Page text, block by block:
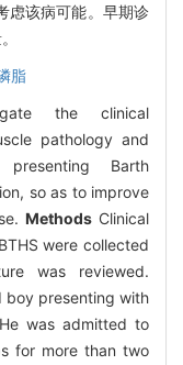
虑该病可能。早期诊
脂
the clinical
pathology and
Barth
so as to improve
Methods Clinical
were collected
was reviewed.
boy presenting with
was admitted to
for more than two